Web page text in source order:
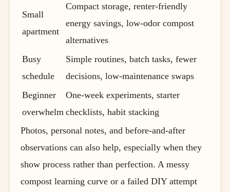
Small
apartment
Compact storage, renter-friendly
energy savings, low-odor compost
alternatives
Busy
schedule
Simple routines, batch tasks, fewer
decisions, low-maintenance swaps
Beginner
overwhelm
One-week experiments, starter
checklists, habit stacking
Photos, personal notes, and before-and-after
observations can also help, especially when they
show process rather than perfection. A messy
compost learning curve or a failed DIY attempt